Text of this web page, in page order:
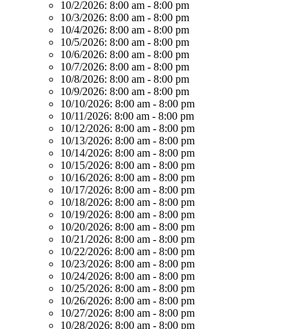
10/2/2026: 8:00 am - 8:00 pm
10/3/2026: 8:00 am - 8:00 pm
10/4/2026: 8:00 am - 8:00 pm
10/5/2026: 8:00 am - 8:00 pm
10/6/2026: 8:00 am - 8:00 pm
10/7/2026: 8:00 am - 8:00 pm
10/8/2026: 8:00 am - 8:00 pm
10/9/2026: 8:00 am - 8:00 pm
10/10/2026: 8:00 am - 8:00 pm
10/11/2026: 8:00 am - 8:00 pm
10/12/2026: 8:00 am - 8:00 pm
10/13/2026: 8:00 am - 8:00 pm
10/14/2026: 8:00 am - 8:00 pm
10/15/2026: 8:00 am - 8:00 pm
10/16/2026: 8:00 am - 8:00 pm
10/17/2026: 8:00 am - 8:00 pm
10/18/2026: 8:00 am - 8:00 pm
10/19/2026: 8:00 am - 8:00 pm
10/20/2026: 8:00 am - 8:00 pm
10/21/2026: 8:00 am - 8:00 pm
10/22/2026: 8:00 am - 8:00 pm
10/23/2026: 8:00 am - 8:00 pm
10/24/2026: 8:00 am - 8:00 pm
10/25/2026: 8:00 am - 8:00 pm
10/26/2026: 8:00 am - 8:00 pm
10/27/2026: 8:00 am - 8:00 pm
10/28/2026: 8:00 am - 8:00 pm